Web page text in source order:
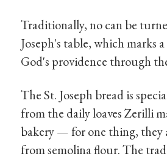
Traditionally, no can be
Joseph's table, which marks
God's providence through
The St. Joseph bread is
from the daily loaves Zerilli
bakery — for one thing, they
from semolina flour. The